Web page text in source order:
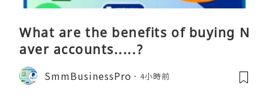
What are the benefits of buying N
aver accounts.....?
SmmBusinessPro 4小時前